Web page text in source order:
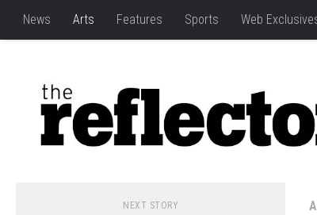
News Arts Features Sports Web
NEXT STORY